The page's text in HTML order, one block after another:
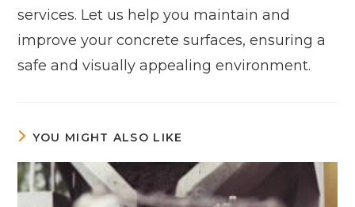
services. Let us help you maintain and
improve your concrete surfaces, ensuring a
safe and visually appealing environment.
YOU MIGHT ALSO LIKE